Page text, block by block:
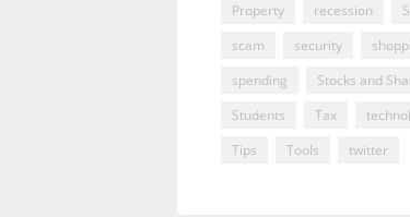
Property
recession
scam
security
spending
Stocks and
Students
Tax
Tips
Tools twitter